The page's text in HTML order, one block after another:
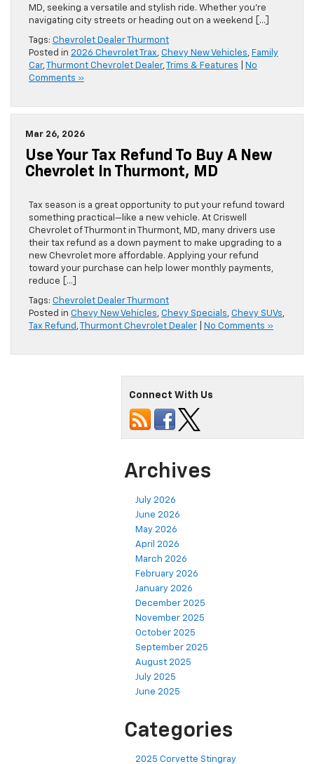
MD, seeking a versatile and stylish ride. Whether you’re
navigating city streets or heading out on a weekend […]
Tags: Chevrolet Dealer Thurmont
Posted in 2026 Chevrolet Trax, Chevy New Vehicles, Family
Car, Thurmont Chevrolet Dealer, Trims & Features
No
Comments »
Mar 26, 2026
Use Your Tax Refund To Buy A New
Chevrolet In Thurmont, MD
Tax season is a great opportunity to put your refund toward
something practical—like a new vehicle. At Criswell
Chevrolet of Thurmont in Thurmont, MD, many drivers use
their tax refund as a down payment to make upgrading to a
new Chevrolet more affordable. Applying your refund
toward your purchase can help lower monthly payments,
reduce […]
Tags: Chevrolet Dealer Thurmont
Posted in Chevy New Vehicles, Chevy Specials, Chevy SUVs,
Tax Refund , Thurmont Chevrolet Dealer No Comments »
Connect With Us
Archives
July 2026
June 2026
May 2026
April 2026
March 2026
February 2026
January 2026
December 2025
November 2025
October 2025
September 2025
August 2025
July 2025
June 2025
Categories
2025 Corvette Stingray